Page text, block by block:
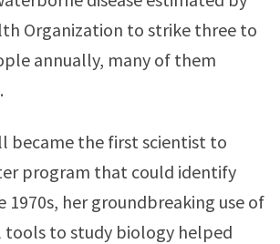
Organization to strike three to
annually, many of them
became the first scientist to
program that could identify
1970s, her groundbreaking use of
to study biology helped